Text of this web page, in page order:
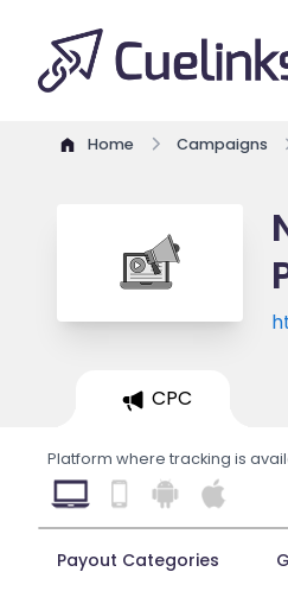
Home Campaigns
CPC
Platform where tracking is
Payout Categories